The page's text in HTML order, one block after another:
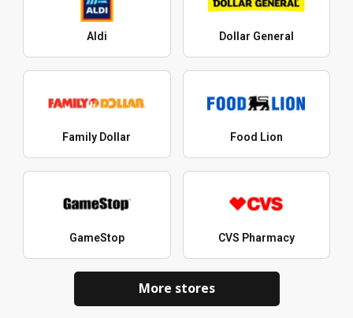
Aldi Dollar General
Family Dollar Food Lion
GameStop CVS Pharmacy
More stores